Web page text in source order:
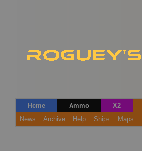
Home Ammo X2
News
Archive Help Ships Maps